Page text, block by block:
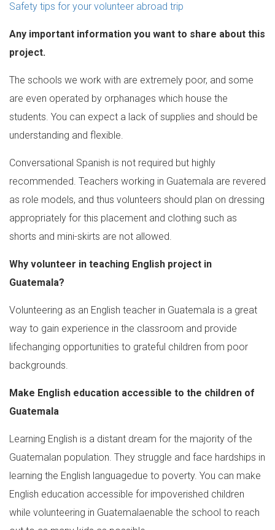
Safety tips for your volunteer abroad trip
Any important information you want to share about this
project.
The schools we work with are extremely poor, and some
are even operated by orphanages which house the
students. You can expect a lack of supplies and should be
understanding and flexible.
Conversational Spanish is not required but highly
recommended. Teachers working in Guatemala are revered
as role models, and thus volunteers should plan on dressing
appropriately for this placement and clothing such as
shorts and mini-skirts are not allowed.
Why volunteer in teaching English project in
Guatemala?
Volunteering as an English teacher in Guatemala is a great
way to gain experience in the classroom and provide
lifechanging opportunities to grateful children from poor
backgrounds.
Make English education accessible to the children of
Guatemala
Learning English is a distant dream for the majority of the
Guatemalan population. They struggle and face hardships in
learning the English languagedue to poverty. You can make
English education accessible for impoverished children
while volunteering in Guatemalaenable the school to reach